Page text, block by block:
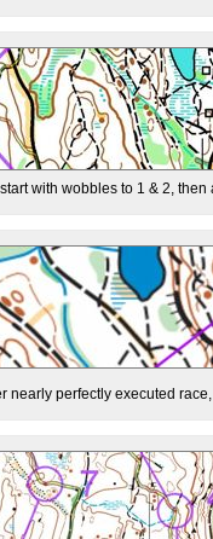
with wobbles to 1 & 2,
nearly perfectly executed